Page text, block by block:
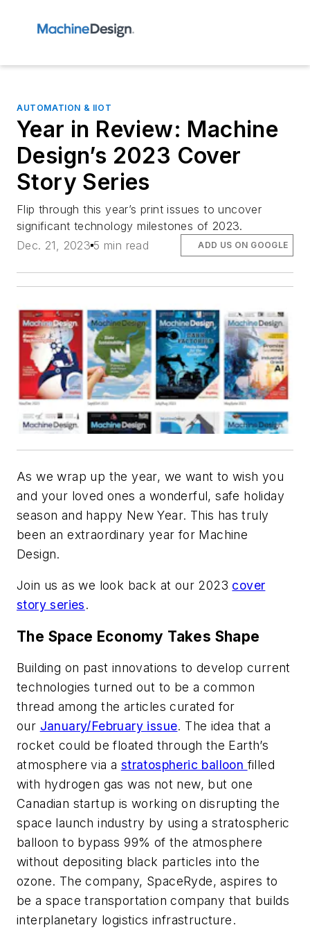
AUTOMATION & IIOT
Year in Review: Machine
Design’s 2023 Cover
Story Series
Flip through this year’s print issues to uncover
significant technology milestones of 2023.
Dec. 21, 2023 5 min read ADD US ON GOOGLE
As we wrap up the year, we want to wish you
and your loved ones a wonderful, safe holiday
season and happy New Year. This has truly
been an extraordinary year for Machine
Design.
Join us as we look back at our 2023 cover
story series.
The Space Economy Takes Shape
Building on past innovations to develop current
technologies turned out to be a common
thread among the articles curated for
our January/February issue. The idea that a
rocket could be floated through the Earth’s
atmosphere via a stratospheric balloon filled
with hydrogen gas was not new, but one
Canadian startup is working on disrupting the
space launch industry by using a stratospheric
balloon to bypass 99% of the atmosphere
without depositing black particles into the
ozone. The company, SpaceRyde, aspires to
be a space transportation company that builds
interplanetary logistics infrastructure.